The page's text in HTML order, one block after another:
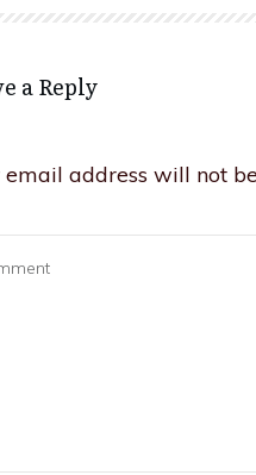
a Reply
email address will not